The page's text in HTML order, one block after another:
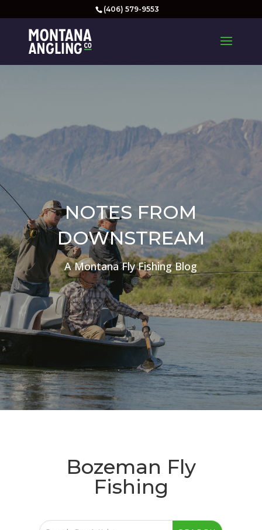
(406) 579-9553
NOTES FROM
DOWNSTREAM
A Montana Fly Fishing Blog
Bozeman Fly
Fishing